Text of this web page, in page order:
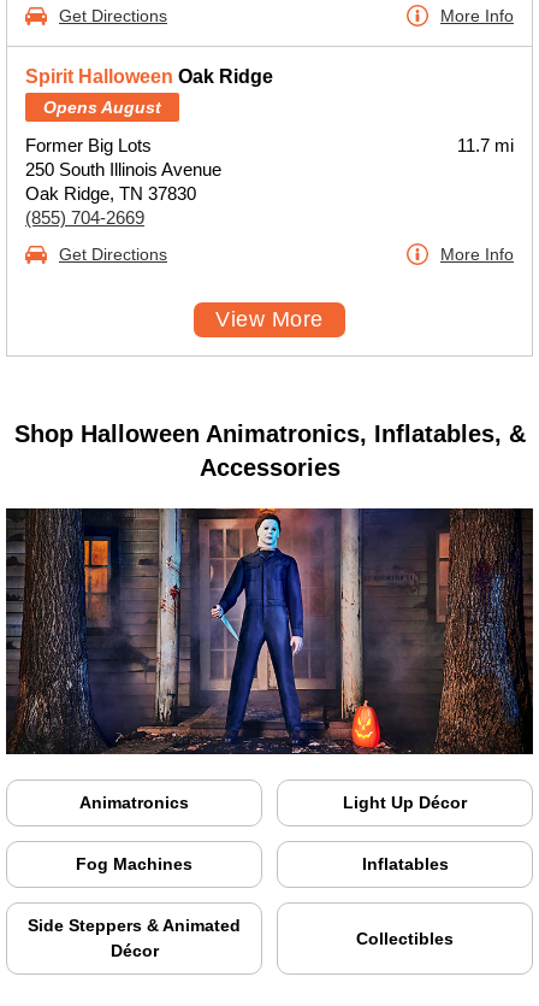
Get Directions More Info
Spirit Halloween Oak Ridge
Opens August
Former Big Lots
250 South Illinois Avenue
Oak Ridge, TN 37830
(855) 704-2669
11.7 mi
Get Directions More Info
View More
Shop Halloween Animatronics, Inflatables, &
Accessories
Animatronics Light Up Décor
Fog Machines Inflatables
Side Steppers & Animated
Décor
Collectibles